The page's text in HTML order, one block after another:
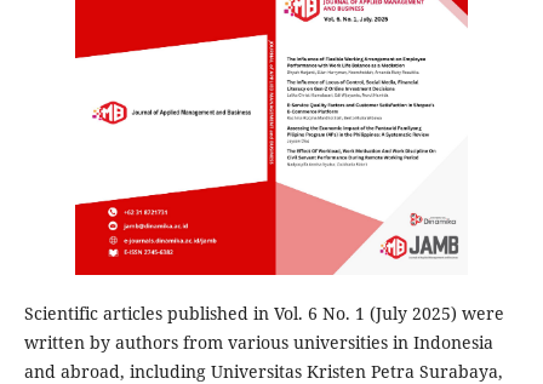
Scientific articles published in Vol. 6 No. 1 (July 2025) were
written by authors from various universities in Indonesia
and abroad, including Universitas Kristen Petra Surabaya,